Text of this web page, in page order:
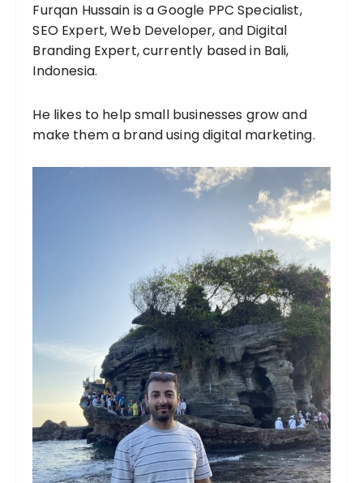
Furqan Hussain is a Google PPC Specialist,
SEO Expert, Web Developer, and Digital
Branding Expert, currently based in Bali,
Indonesia.
He likes to help small businesses grow and
make them a brand using digital marketing.